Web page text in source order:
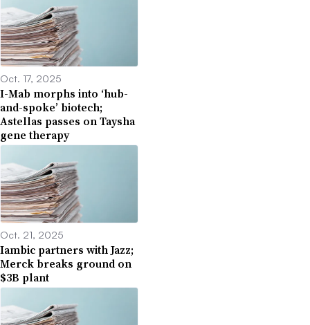
Oct. 17, 2025
I-Mab morphs into ‘hub-
and-spoke’ biotech;
Astellas passes on Taysha
gene therapy
Oct. 21, 2025
Iambic partners with Jazz;
Merck breaks ground on
$3B plant